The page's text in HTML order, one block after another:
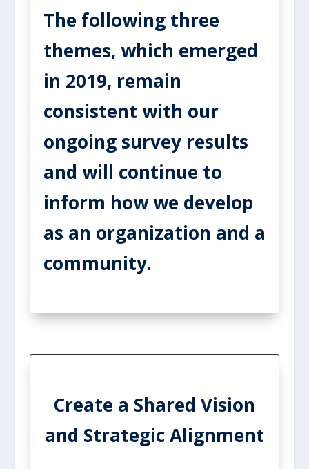
The following three
themes, which emerged
in 2019, remain
consistent with our
ongoing survey results
and will continue to
inform how we develop
as an organization and a
community.
Create a Shared Vision
and Strategic Alignment